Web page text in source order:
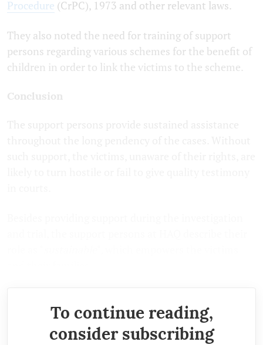
Procedure (CrPC), 1973 and other relevant laws.
They also noted the need for training of support
persons regarding various schemes for the benefit of
children in order to link the victims to the scheme.
Conclusion
To continue reading,
consider subscribing